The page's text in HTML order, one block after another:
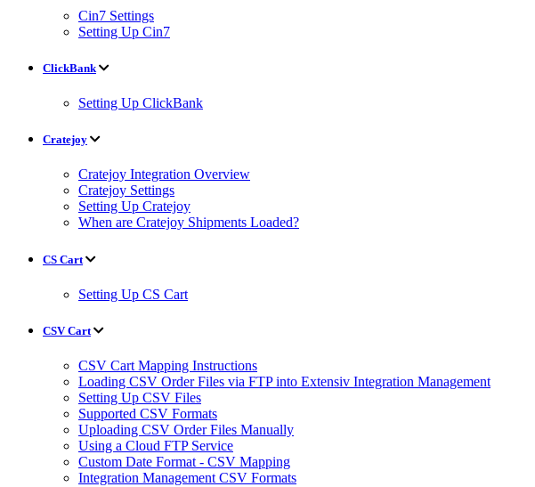
Cin7 Settings
Setting Up Cin7
ClickBank
Setting Up ClickBank
Cratejoy
Cratejoy Integration Overview
Cratejoy Settings
Setting Up Cratejoy
When are Cratejoy Shipments Loaded?
CS Cart
Setting Up CS Cart
CSV Cart
CSV Cart Mapping Instructions
Loading CSV Order Files via FTP into Extensiv Integration Management
Setting Up CSV Files
Supported CSV Formats
Uploading CSV Order Files Manually
Using a Cloud FTP Service
Custom Date Format - CSV Mapping
Integration Management CSV Formats